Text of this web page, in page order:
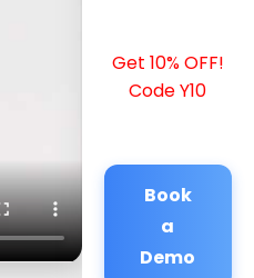
Get 10% OFF!
Code Y10
Book
a
Demo